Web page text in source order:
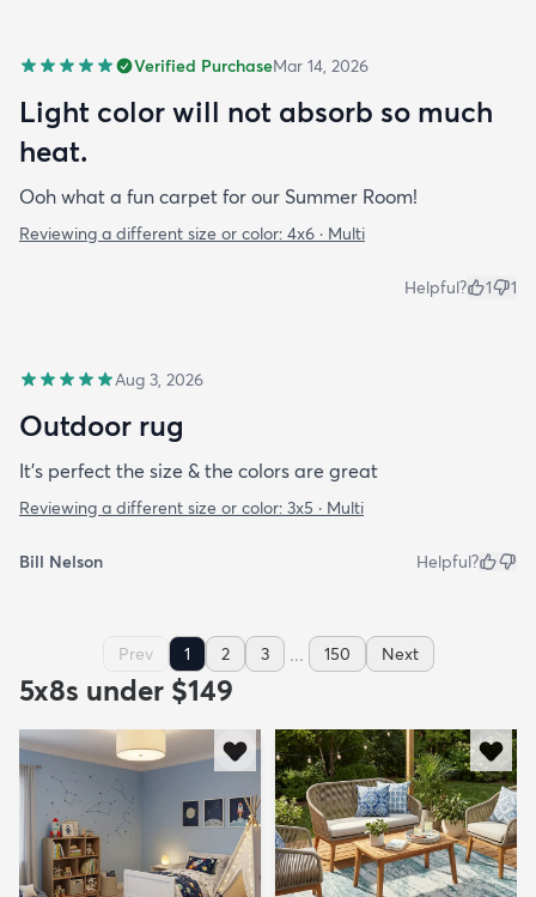
Verified PurchaseMar 14, 2026
Light color will not absorb so much
heat.
Ooh what a fun carpet for our Summer Room!
Reviewing a different size or color: 4x6 · Multi
Helpful? 1 1
Aug 3, 2026
Outdoor rug
It’s perfect the size & the colors are great
Reviewing a different size or color: 3x5 · Multi
Bill Nelson Helpful?
Prev 1 2 3 ... 150 Next
5x8s under $149